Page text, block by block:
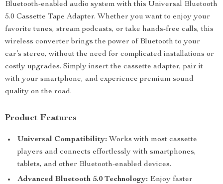
Bluetooth-enabled audio system with this Universal Bluetooth
5.0 Cassette Tape Adapter. Whether you want to enjoy your
favorite tunes, stream podcasts, or take hands-free calls, this
wireless converter brings the power of Bluetooth to your
car’s stereo, without the need for complicated installations or
costly upgrades. Simply insert the cassette adapter, pair it
with your smartphone, and experience premium sound
quality on the road.
Product Features
Universal Compatibility: Works with most cassette
players and connects effortlessly with smartphones,
tablets, and other Bluetooth-enabled devices.
Advanced Bluetooth 5.0 Technology: Enjoy faster